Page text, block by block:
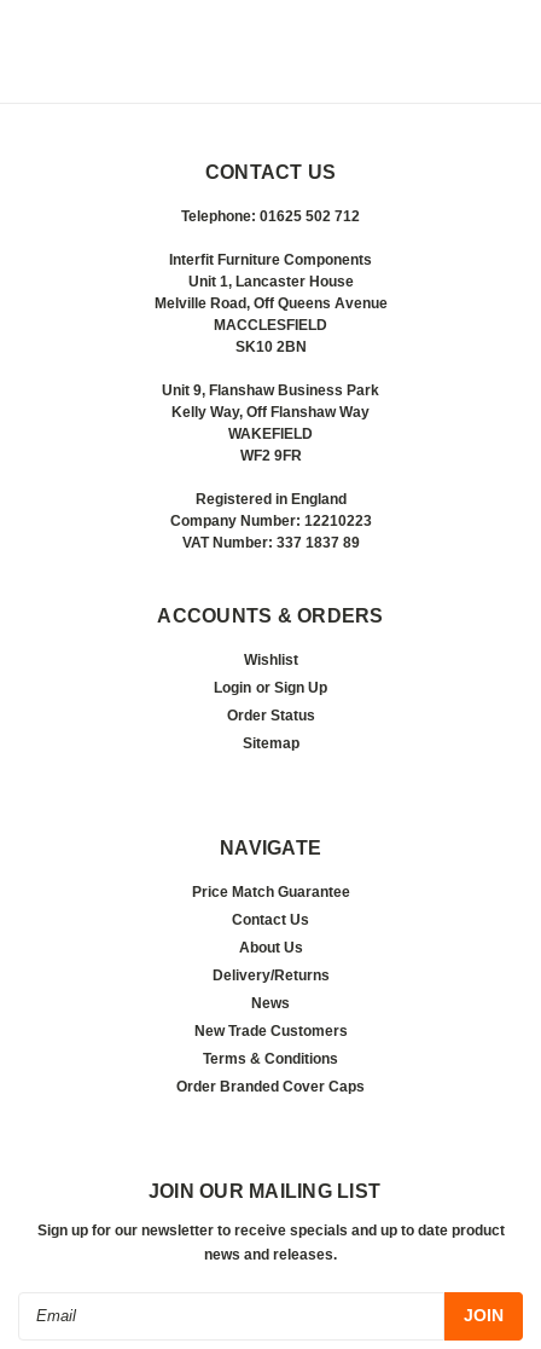
CONTACT US
Telephone: 01625 502 712
Interfit Furniture Components
Unit 1, Lancaster House
Melville Road, Off Queens Avenue
MACCLESFIELD
SK10 2BN
Unit 9, Flanshaw Business Park
Kelly Way, Off Flanshaw Way
WAKEFIELD
WF2 9FR
Registered in England
Company Number: 12210223
VAT Number: 337 1837 89
ACCOUNTS & ORDERS
Wishlist
Login or Sign Up
Order Status
Sitemap
NAVIGATE
Price Match Guarantee
Contact Us
About Us
Delivery/Returns
News
New Trade Customers
Terms & Conditions
Order Branded Cover Caps
JOIN OUR MAILING LIST
Sign up for our newsletter to receive specials and up to date product
news and releases.